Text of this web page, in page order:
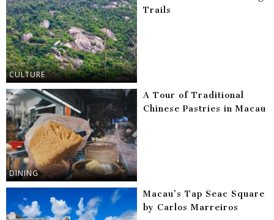
CULTURE
Trails
DINING
A Tour of Traditional
Chinese Pastries in Macau
Macau’s Tap Seac Square
by Carlos Marreiros